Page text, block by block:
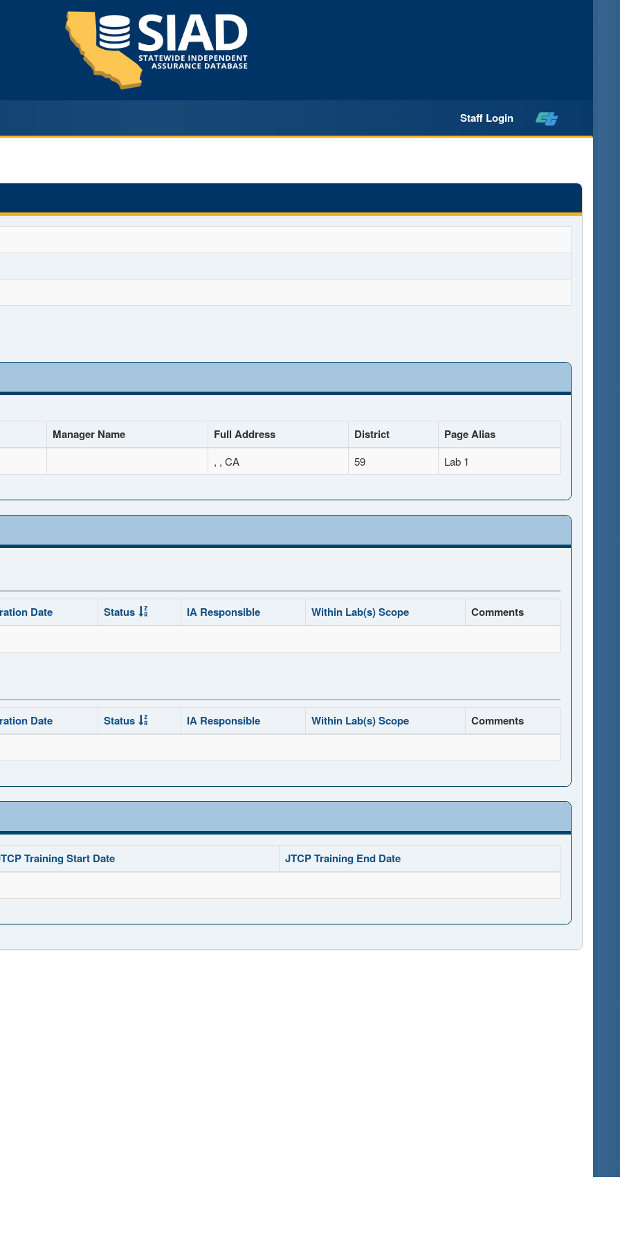
Staff Login
Manager Name Full Address District Page Alias
, , CA 59 Lab 1
Date Status IA Responsible Within Lab(s) Scope Comments
Date Status IA Responsible Within Lab(s) Scope Comments
Training Start Date JTCP Training End Date